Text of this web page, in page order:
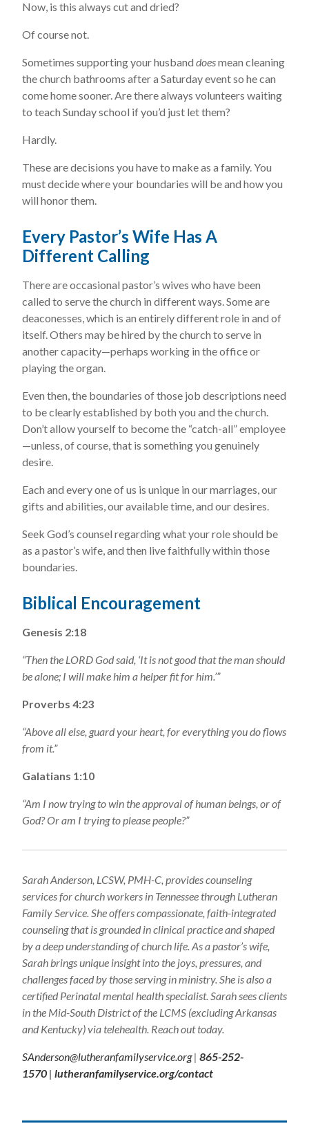
Now, is this always cut and dried?
Of course not.
Sometimes supporting your husband doesmean cleaning
the church bathrooms after a Saturday event so he can
come home sooner. Are there always volunteers waiting
to teach Sunday school if you’d just let them?
Hardly.
These are decisions you have to make as a family. You
must decide where your boundaries will be and how you
will honor them.
Every Pastor’s Wife Has A
Different Calling
There are occasional pastor’s wives who have been
called to serve the church in different ways. Some are
deaconesses, which is an entirely different role in and of
itself. Others may be hired by the church to serve in
another capacity—perhaps working in the office or
playing the organ.
Even then, the boundaries of those job descriptions need
to be clearly established by both you and the church.
Don’t allow yourself to become the “catch-all” employee
—unless, of course, that is something you genuinely
desire.
Each and every one of us is unique in our marriages, our
gifts and abilities, our available time, and our desires.
Seek God’s counsel regarding what your role should be
as a pastor’s wife, and then live faithfully within those
boundaries.
Biblical Encouragement
Genesis 2:18
“Then the LORD God said, ‘It is not good that the man should
be alone; I will make him a helper fit for him.’”
Proverbs 4:23
“Above all else, guard your heart, for everything you do flows
from it.”
Galatians 1:10
“Am I now trying to win the approval of human beings, or of
God? Or am I trying to please people?”
Sarah Anderson, LCSW, PMH-C, provides counseling
services for church workers in Tennessee through Lutheran
Family Service. She offers compassionate, faith-integrated
counseling that is grounded in clinical practice and shaped
by a deep understanding of church life. As a pastor’s wife,
Sarah brings unique insight into the joys, pressures, and
challenges faced by those serving in ministry. She is also a
certified Perinatal mental health specialist. Sarah sees clients
in the Mid-South District of the LCMS (excluding Arkansas
and Kentucky) via telehealth. Reach out today.
SAnderson@lutheranfamilyservice.org| 865-252-
1570 | lutheranfamilyservice.org/contact